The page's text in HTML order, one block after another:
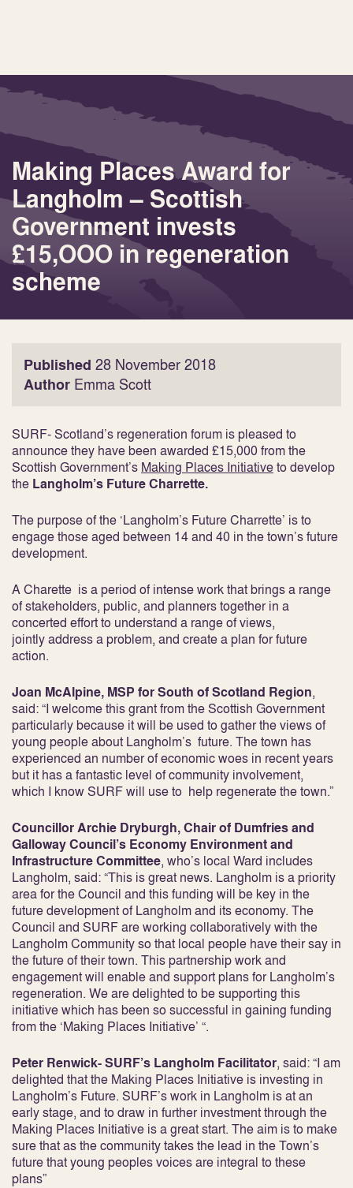
Making Places Award for
Langholm – Scottish
Government invests
£15,OOO in regeneration
scheme
Published 28 November 2018
Author Emma Scott
SURF- Scotland’s regeneration forum is pleased to
announce they have been awarded £15,000 from the
Scottish Government’s Making Places Initiativeto develop
the Langholm’s Future Charrette.
The purpose of the ‘Langholm’s Future Charrette’ is to
engage those aged between 14 and 40 in the town’s future
development.
A Charette is a period of intense work that brings a range
of stakeholders, public, and planners together in a
concerted effort to understand a range of views,
jointly address a problem, and create a plan for future
action.
Joan McAlpine, MSP for South of Scotland Region,
said: “I welcome this grant from the Scottish Government
particularly because it will be used to gather the views of
young people about Langholm’s future. The town has
experienced an number of economic woes in recent years
but it has a fantastic level of community involvement,
which I know SURF will use to help regenerate the town.”
Councillor Archie Dryburgh, Chair of Dumfries and
Galloway Council’s Economy Environment and
Infrastructure Committee, who’s local Ward includes
Langholm, said: “This is great news. Langholm is a priority
area for the Council and this funding will be key in the
future development of Langholm and its economy. The
Council and SURF are working collaboratively with the
Langholm Community so that local people have their say in
the future of their town. This partnership work and
engagement will enable and support plans for Langholm’s
regeneration. We are delighted to be supporting this
initiative which has been so successful in gaining funding
from the ‘Making Places Initiative’ “.
Peter Renwick- SURF’s Langholm Facilitator, said: “I am
delighted that the Making Places Initiative is investing in
Langholm’s Future. SURF’s work in Langholm is at an
early stage, and to draw in further investment through the
Making Places Initiative is a great start. The aim is to make
sure that as the community takes the lead in the Town’s
future that young peoples voices are integral to these
plans”